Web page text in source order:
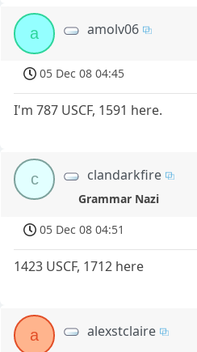
a amolv06
05 Dec 08 04:45
I'm 787 USCF, 1591 here.
c clandarkfire
Grammar Nazi
05 Dec 08 04:51
1423 USCF, 1712 here
a alexstclaire